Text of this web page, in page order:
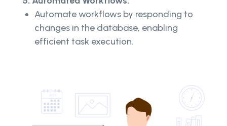
Automate workflows by responding to
changes in the database, enabling
efficient task execution.